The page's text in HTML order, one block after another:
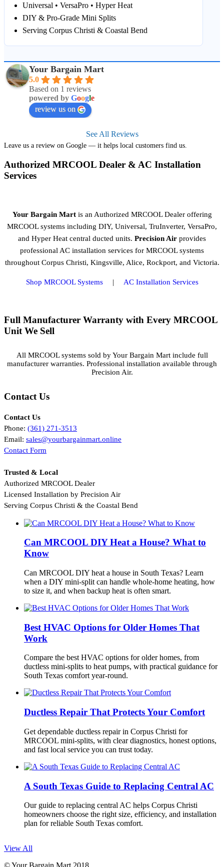
Universal • VersaPro • Hyper Heat
DIY & Pro‑Grade Mini Splits
Serving Corpus Christi & Coastal Bend
Your Bargain Mart
5.0
Based on 1 reviews
powered by Google
review us on
See All Reviews
Leave us a review on Google — it helps local customers find us.
Authorized MRCOOL Dealer & AC Installation
Services
Your Bargain Martis an Authorized MRCOOL Dealer offering
MRCOOL systems including DIY, Universal, TruInverter, VersaPro,
and Hyper Heat central ducted units. Precision Air provides
professional AC installation services for MRCOOL systems
throughout Corpus Christi, Kingsville, Alice, Rockport, and Victoria.
Shop MRCOOL Systems | AC Installation Services
Full Manufacturer Warranty with Every MRCOOL
Unit We Sell
All MRCOOL systems sold by Your Bargain Mart include full
manufacturer warranties. Professional installation available through
Precision Air.
Contact Us
Contact Us
Phone: (361) 271‑3513
Email: sales@yourbargainmart.online
Contact Form
Trusted & Local
Authorized MRCOOL Dealer
Licensed Installation by Precision Air
Serving Corpus Christi & the Coastal Bend
Can MRCOOL DIY Heat a House? What to
Know
Can MRCOOL DIY heat a house in South Texas? Learn
when a DIY mini-split can handle whole-home heating, how
to size it, and when backup heat is often smart.
Best HVAC Options for Older Homes That
Work
Compare the best HVAC options for older homes, from
ductless mini-splits to heat pumps, with practical guidance for
South Texas comfort year-round.
Ductless Repair That Protects Your Comfort
Get dependable ductless repair in Corpus Christi for
MRCOOL mini-splits, with clear diagnostics, honest options,
and fast local service you can trust today.
A South Texas Guide to Replacing Central AC
Our guide to replacing central AC helps Corpus Christi
homeowners choose the right size, efficiency, and installation
plan for reliable South Texas comfort.
View All